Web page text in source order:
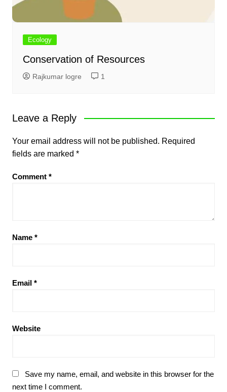
Ecology
Conservation of Resources
Rajkumar logre 1
Leave a Reply
Your email address will not be published. Required
fields are marked *
Comment *
Name *
Email *
Website
Save my name, email, and website in this browser for the
next time I comment.